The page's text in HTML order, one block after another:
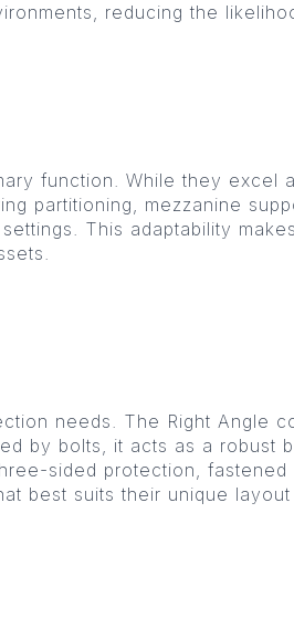
reducing the
function. While they excel
partitioning, mezzanine
This adaptability
needs. The Right Angle
by bolts, it acts as a robust
sided protection, fastened
best suits their unique